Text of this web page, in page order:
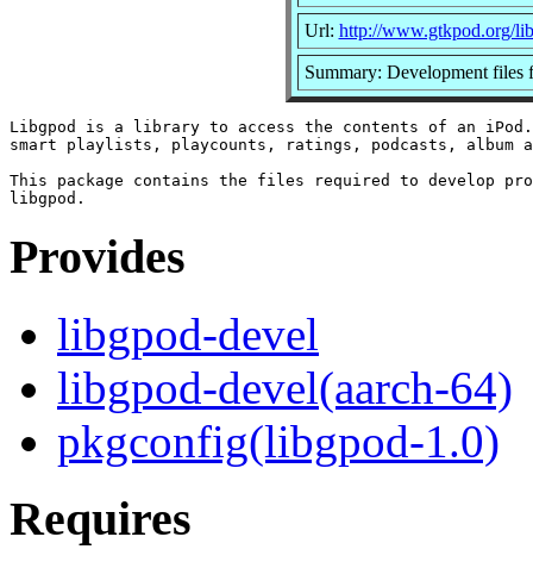
Url: http://www.gtkpod.org/
Summary: Development
Libgpod is a library to access the contents of an
smart playlists, playcounts, ratings, podcasts, album
This package contains the files required to develop
Provides
libgpod-devel
libgpod-devel(aarch-64)
pkgconfig(libgpod-1.0)
Requires